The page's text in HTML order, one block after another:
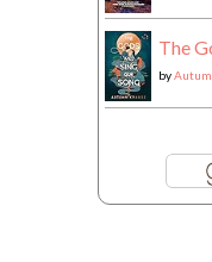
The
by